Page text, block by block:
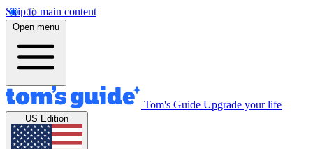
Skip to main content
Open menu
Tom's Guide Upgrade your life
US Edition